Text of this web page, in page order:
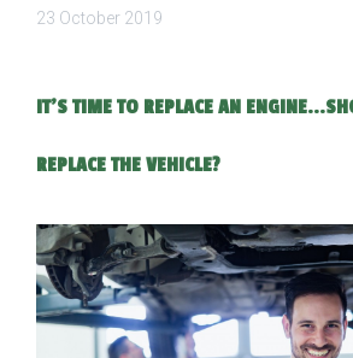
23 October 2019
IT’S TIME TO REPLACE AN
REPLACE THE VEHICLE?